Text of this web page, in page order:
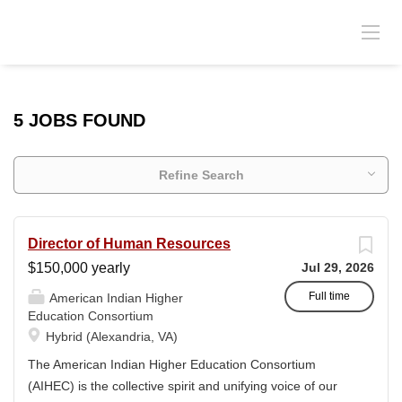
5 JOBS FOUND
Refine Search
Jul 29, 2026
Full time
Director of Human Resources
$150,000 yearly
American Indian Higher
Education Consortium
Hybrid (Alexandria, VA)
The American Indian Higher Education Consortium
(AIHEC) is the collective spirit and unifying voice of our